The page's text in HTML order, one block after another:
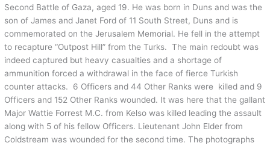
Second Battle of Gaza, aged 19. He was born in Duns and was the
son of James and Janet Ford of 11 South Street, Duns and is
commemorated on the Jerusalem Memorial. He fell in the attempt
to recapture “Outpost Hill” from the Turks. The main redoubt was
indeed captured but heavy casualties and a shortage of
ammunition forced a withdrawal in the face of fierce Turkish
counter attacks. 6 Officers and 44 Other Ranks were killed and 9
Officers and 152 Other Ranks wounded. It was here that the gallant
Major Wattie Forrest M.C. from Kelso was killed leading the assault
along with 5 of his fellow Officers. Lieutenant John Elder from
Coldstream was wounded for the second time. The photographs